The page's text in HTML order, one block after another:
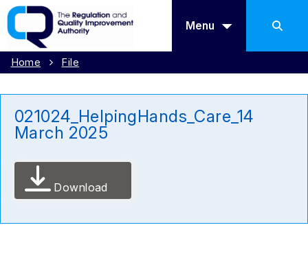
Menu
Home File
021024_HelpingHands_Care_14
March 2025
Download